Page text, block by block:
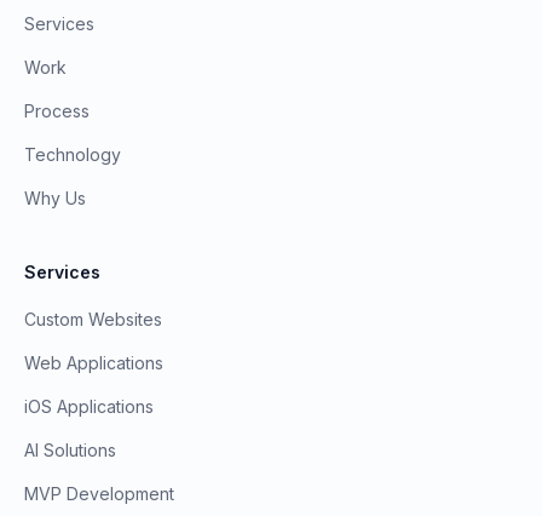
Services
Work
Process
Technology
Why Us
Services
Custom Websites
Web Applications
iOS Applications
AI Solutions
MVP Development